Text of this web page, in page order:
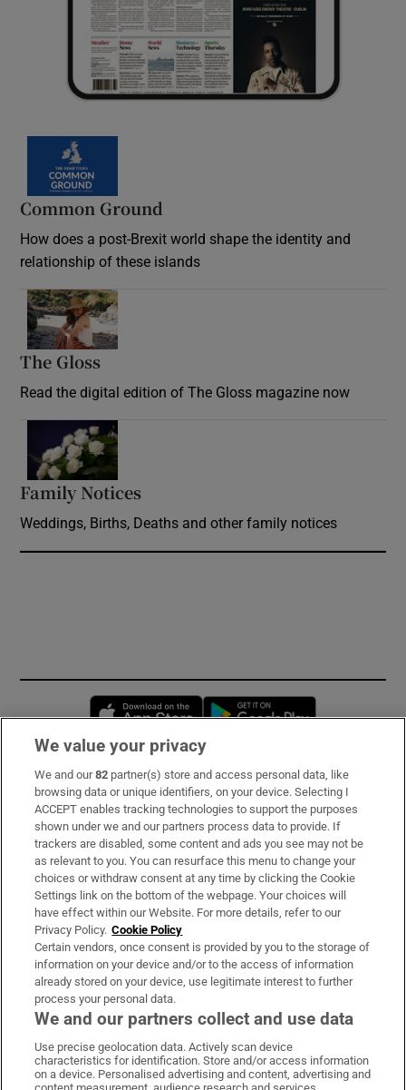
Common Ground
How does a post-Brexit world shape the identity and
relationship of these islands
The Gloss
Read the digital edition of The Gloss magazine now
Family Notices
Weddings, Births, Deaths and other family notices
Opens in new window
Subscribe
Support
About Us
Irish Times Products & Services
OUR PARTNERS:
Irish Times on WhatsApp
Irish Times on Facebook
Irish Times on X
Irish Times on LinkedIn
Irish Times on Instagram
We value your privacy
We and our82 partner(s) store and access personal data, like
browsing data or unique identifiers, on your device. Selecting I
ACCEPT enables tracking technologies to support the purposes
shown under we and our partners process data to provide. If
trackers are disabled, some content and ads you see may not be
as relevant to you. You can resurface this menu to change your
choices or withdraw consent at any time by clicking the Cookie
Settings link on the bottom of the webpage. Your choices will
have effect within our Website. For more details, refer to our
Privacy Policy. Cookie Policy
Certain vendors, once consent is provided by you to the storage of
information on your device and/or to the access of information
already stored on your device, use legitimate interest to further
process your personal data.
We and our partners collect and use data
Use precise geolocation data. Actively scan device
characteristics for identification. Store and/or access information
on a device. Personalised advertising and content, advertising and